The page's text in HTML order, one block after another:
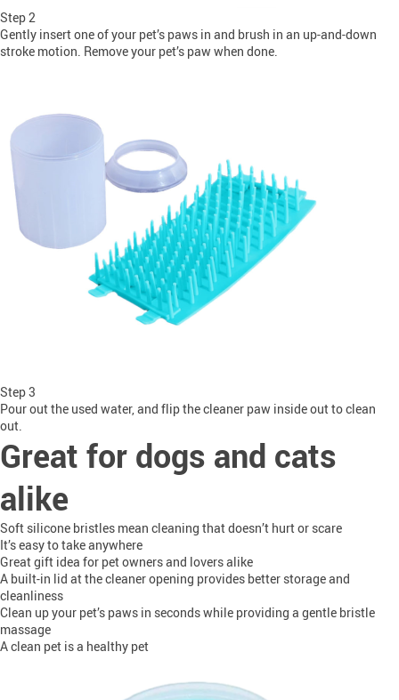
Step 2
Gently insert one of your pet’s paws in and brush in an up-and-down
stroke motion. Remove your pet’s paw when done.
Step 3
Pour out the used water, and flip the cleaner paw inside out to clean
out.
Great for dogs and cats
alike
Soft silicone bristles mean cleaning that doesn’t hurt or scare
It’s easy to take anywhere
Great gift idea for pet owners and lovers alike
A built-in lid at the cleaner opening provides better storage and
cleanliness
Clean up your pet’s paws in seconds while providing a gentle bristle
massage
A clean pet is a healthy pet